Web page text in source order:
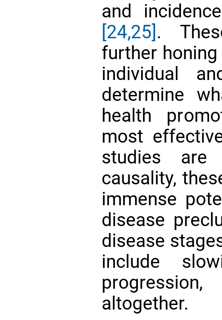
and
[24,25].
further
individual
determine
health
most
studies are
causality,
immense
disease
disease
include
altogether.